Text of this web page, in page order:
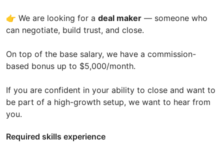
👉 We are looking for a deal maker — someone who
can negotiate, build trust, and close.
On top of the base salary, we have a commission-
based bonus up to $5,000/month.
If you are confident in your ability to close and want to
be part of a high-growth setup, we want to hear from
you.
Required skills experience